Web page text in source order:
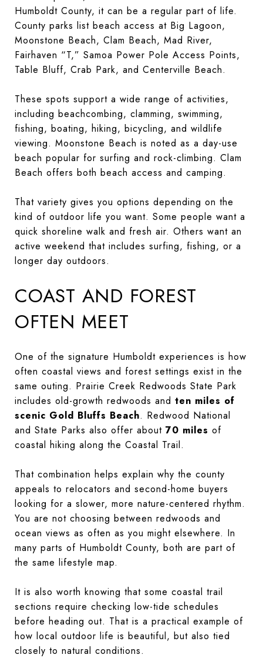
Humboldt County, it can be a regular part of life.
County parks list beach access at Big Lagoon,
Moonstone Beach, Clam Beach, Mad River,
Fairhaven “T,” Samoa Power Pole Access Points,
Table Bluff, Crab Park, and Centerville Beach.
These spots support a wide range of activities,
including beachcombing, clamming, swimming,
fishing, boating, hiking, bicycling, and wildlife
viewing. Moonstone Beach is noted as a day-use
beach popular for surfing and rock-climbing. Clam
Beach offers both beach access and camping.
That variety gives you options depending on the
kind of outdoor life you want. Some people want a
quick shoreline walk and fresh air. Others want an
active weekend that includes surfing, fishing, or a
longer day outdoors.
COAST AND FOREST
OFTEN MEET
One of the signature Humboldt experiences is how
often coastal views and forest settings exist in the
same outing. Prairie Creek Redwoods State Park
includes old-growth redwoods and ten miles of
scenic Gold Bluffs Beach. Redwood National
and State Parks also offer about 70 miles of
coastal hiking along the Coastal Trail.
That combination helps explain why the county
appeals to relocators and second-home buyers
looking for a slower, more nature-centered rhythm.
You are not choosing between redwoods and
ocean views as often as you might elsewhere. In
many parts of Humboldt County, both are part of
the same lifestyle map.
It is also worth knowing that some coastal trail
sections require checking low-tide schedules
before heading out. That is a practical example of
how local outdoor life is beautiful, but also tied
closely to natural conditions.